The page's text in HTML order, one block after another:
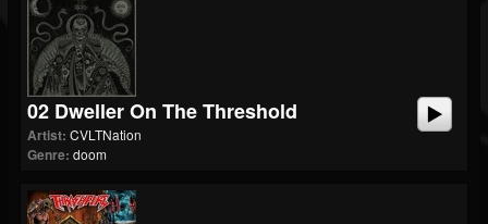
02 Dweller On The Threshold
Artist: CVLTNation
Genre: doom